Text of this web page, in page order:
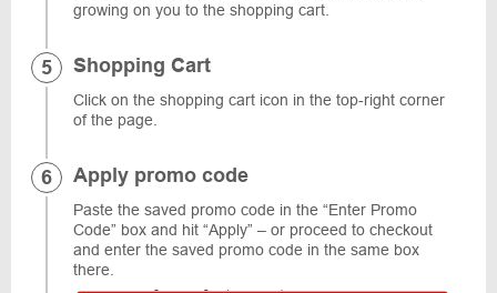
growing on you to the shopping cart.
Shopping Cart
Click on the shopping cart icon in the top-right corner
of the page.
Apply promo code
Paste the saved promo code in the “Enter Promo
Code” box and hit “Apply” – or proceed to checkout
and enter the saved promo code in the same box
there.